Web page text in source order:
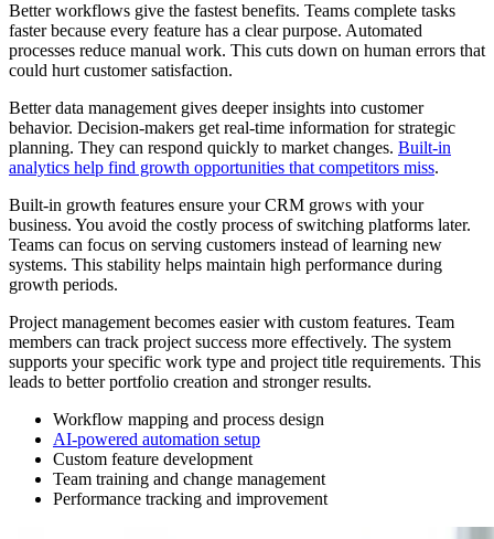
Better workflows give the fastest benefits. Teams complete tasks
faster because every feature has a clear purpose. Automated
processes reduce manual work. This cuts down on human errors that
could hurt customer satisfaction.
Better data management gives deeper insights into customer
behavior. Decision-makers get real-time information for strategic
planning. They can respond quickly to market changes. Built-in
analytics help find growth opportunities that competitors miss.
Built-in growth features ensure your CRM grows with your
business. You avoid the costly process of switching platforms later.
Teams can focus on serving customers instead of learning new
systems. This stability helps maintain high performance during
growth periods.
Project management becomes easier with custom features. Team
members can track project success more effectively. The system
supports your specific work type and project title requirements. This
leads to better portfolio creation and stronger results.
Workflow mapping and process design
AI-powered automation setup
Custom feature development
Team training and change management
Performance tracking and improvement